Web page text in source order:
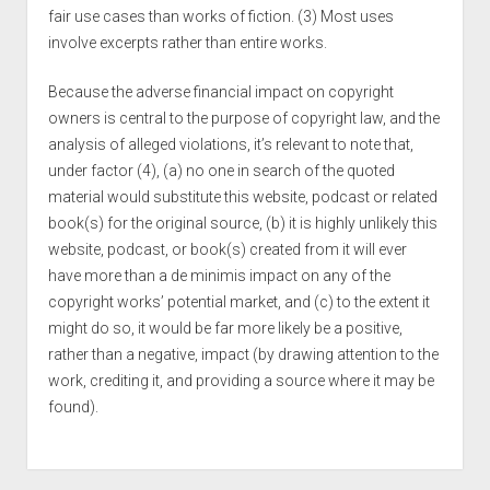
fair use cases than works of fiction. (3) Most uses
involve excerpts rather than entire works.
Because the adverse financial impact on copyright
owners is central to the purpose of copyright law, and the
analysis of alleged violations, it’s relevant to note that,
under factor (4), (a) no one in search of the quoted
material would substitute this website, podcast or related
book(s) for the original source, (b) it is highly unlikely this
website, podcast, or book(s) created from it will ever
have more than a de minimis impact on any of the
copyright works’ potential market, and (c) to the extent it
might do so, it would be far more likely be a positive,
rather than a negative, impact (by drawing attention to the
work, crediting it, and providing a source where it may be
found).